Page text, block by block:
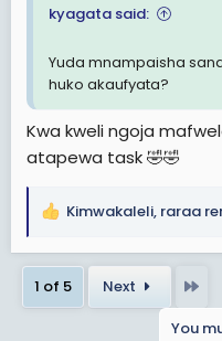
kyagata said:
Yuda mnampaisha
huko akaufyata?
Kwa kweli ngoja
atapewa task 🤣🤣
R
a
c
t
Kimwakaleli, raraa
1 of 5 Next
You